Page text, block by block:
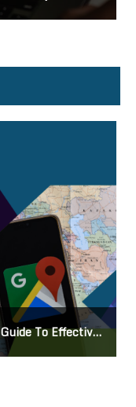
To Request Google Review: Pro